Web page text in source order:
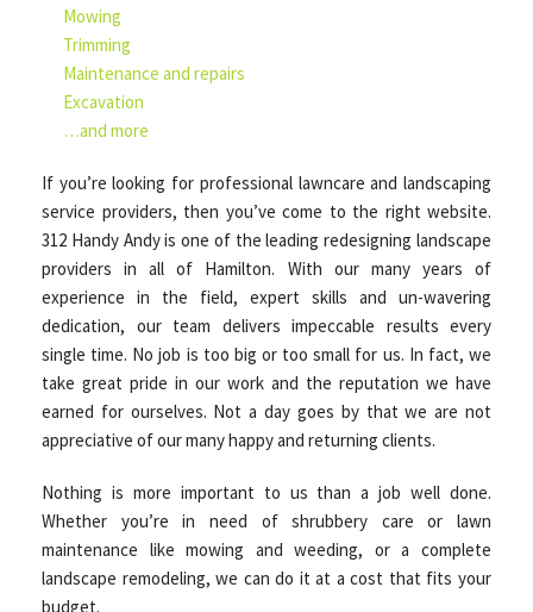
Mowing
Trimming
Maintenance and repairs
Excavation
…and more
If you’re looking for professional lawncare and landscaping
service providers, then you’ve come to the right website.
312 Handy Andy is one of the leading redesigning landscape
providers in all of Hamilton. With our many years of
experience in the field, expert skills and un-wavering
dedication, our team delivers impeccable results every
single time. No job is too big or too small for us. In fact, we
take great pride in our work and the reputation we have
earned for ourselves. Not a day goes by that we are not
appreciative of our many happy and returning clients.
Nothing is more important to us than a job well done.
Whether you’re in need of shrubbery care or lawn
maintenance like mowing and weeding, or a complete
landscape remodeling, we can do it at a cost that fits your
budget.